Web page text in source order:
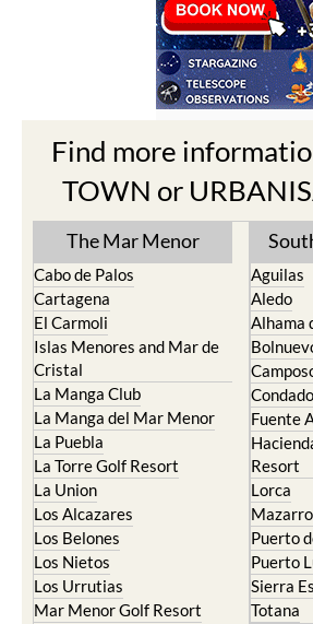
Find more
TOWN or
The Mar Menor
Cabo de Palos
Cartagena
El Carmoli
Islas Menores and Mar de
Cristal
La Manga Club
La Manga del Mar Menor
La Puebla
La Torre Golf Resort
La Union
Los Alcazares
Los Belones
Los Nietos
Los Urrutias
Mar Menor Golf Resort
Aguilas
Aledo
Alhama
Fuente
Resort
Lorca
Puerto
Puerto
Sierra
Totana